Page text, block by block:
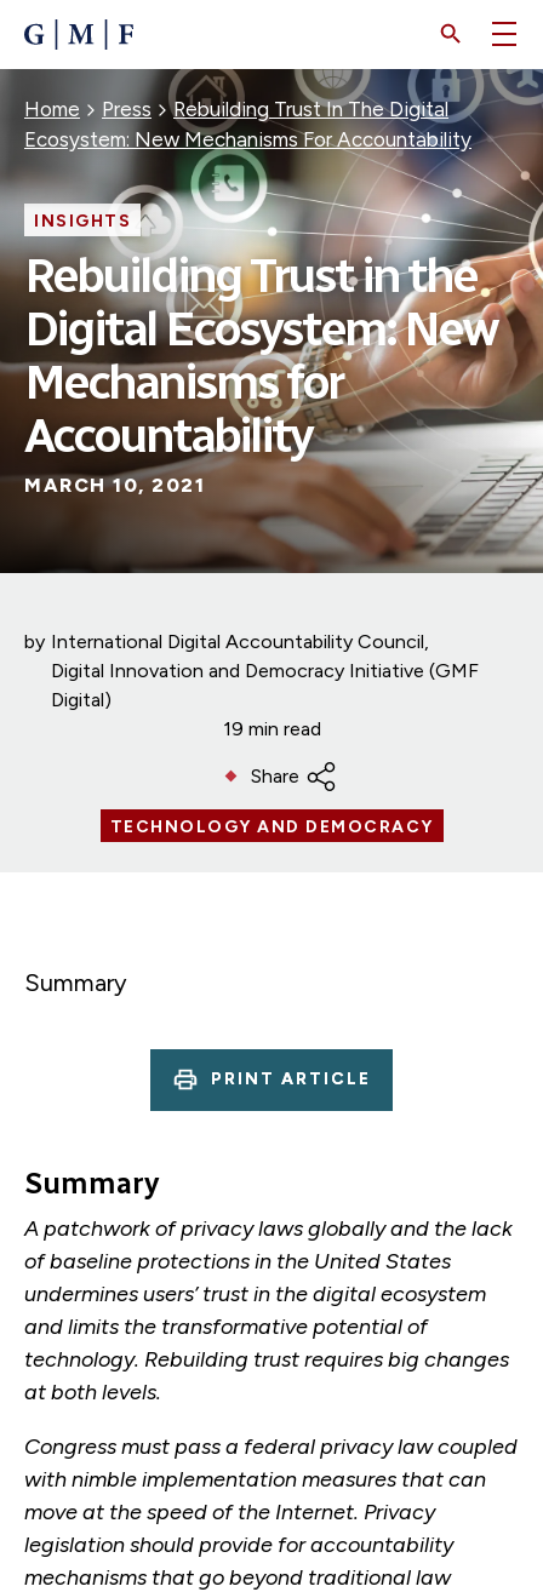
CONTENT
Breadcrumb
Home Press
Rebuilding Trust In The Digital
Ecosystem: New Mechanisms For Accountability
INSIGHTS
Rebuilding Trust in the
Digital Ecosystem: New
Mechanisms for
Accountability
MARCH 10, 2021
by International Digital Accountability Council
Digital Innovation and Democracy Initiative (GMF
Digital)
19 min read
Share
TECHNOLOGY AND DEMOCRACY
Summary
PRINT ARTICLE
Summary
A patchwork of privacy laws globally and the lack
of baseline protections in the United States
undermines users’ trust in the digital ecosystem
and limits the transformative potential of
technology. Rebuilding trust requires big changes
at both levels.
Congress must pass a federal privacy law coupled
with nimble implementation measures that can
move at the speed of the Internet. Privacy
legislation should provide for accountability
mechanisms that go beyond traditional law